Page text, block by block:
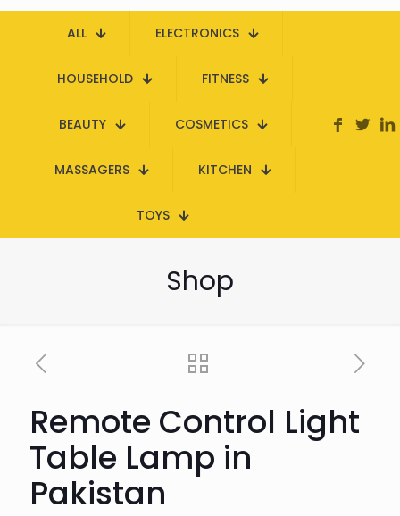
ALL ELECTRONICS
HOUSEHOLD FITNESS
BEAUTY COSMETICS
MASSAGERS KITCHEN
TOYS
Shop
Remote Control Light
Table Lamp in
Pakistan